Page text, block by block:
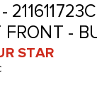
FRONT -
STAR